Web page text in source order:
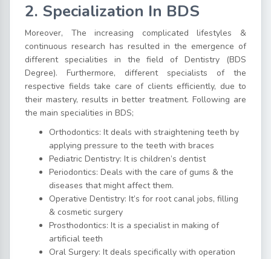
2. Specialization In BDS
Moreover, The increasing complicated lifestyles &
continuous research has resulted in the emergence of
different specialities in the field of Dentistry (BDS
Degree). Furthermore, different specialists of the
respective fields take care of clients efficiently, due to
their mastery, results in better treatment. Following are
the main specialities in BDS;
Orthodontics: It deals with straightening teeth by
applying pressure to the teeth with braces
Pediatric Dentistry: It is children’s dentist
Periodontics: Deals with the care of gums & the
diseases that might affect them.
Operative Dentistry: It’s for root canal jobs, filling
& cosmetic surgery
Prosthodontics: It is a specialist in making of
artificial teeth
Oral Surgery: It deals specifically with operation